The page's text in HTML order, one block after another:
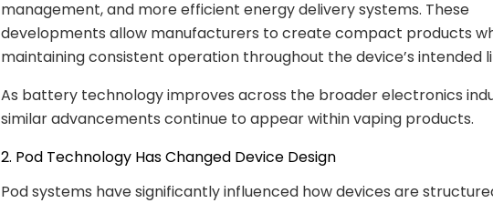
management, and more efficient energy delivery systems. These
developments allow manufacturers to create compact products
maintaining consistent operation throughout the device’s intended
As battery technology improves across the broader electronics
similar advancements continue to appear within vaping products.
2. Pod Technology Has Changed Device Design
Pod systems have significantly influenced how devices are